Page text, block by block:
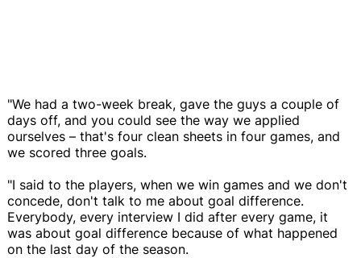
"We had a two-week break, gave the guys a couple of
days off, and you could see the way we applied
ourselves – that's four clean sheets in four games, and
we scored three goals.
"I said to the players, when we win games and we don't
concede, don't talk to me about goal difference.
Everybody, every interview I did after every game, it
was about goal difference because of what happened
on the last day of the season.